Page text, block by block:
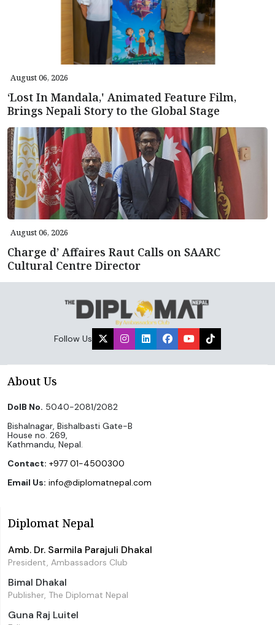
August 06, 2026
‘Lost In Mandala,' Animated Feature Film,
Brings Nepali Story to the Global Stage
August 06, 2026
Charge d’ Affaires Raut Calls on SAARC
Cultural Centre Director
Follow Us
About Us
DoIB No. 5040-2081/2082
Bishalnagar, Bishalbasti Gate-B
House no. 269,
Kathmandu, Nepal.
Contact: +977 01-4500300
Email Us: info@diplomatnepal.com
Diplomat Nepal
Amb. Dr. Sarmila Parajuli Dhakal
President, Ambassadors Club
Bimal Dhakal
Publisher, The Diplomat Nepal
Guna Raj Luitel